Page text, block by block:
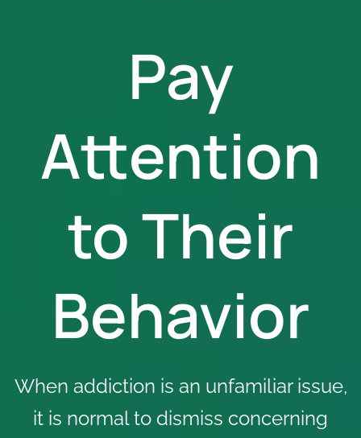
Pay
Attention
to Their
Behavior
When addiction is an unfamiliar issue,
it is normal to dismiss concerning